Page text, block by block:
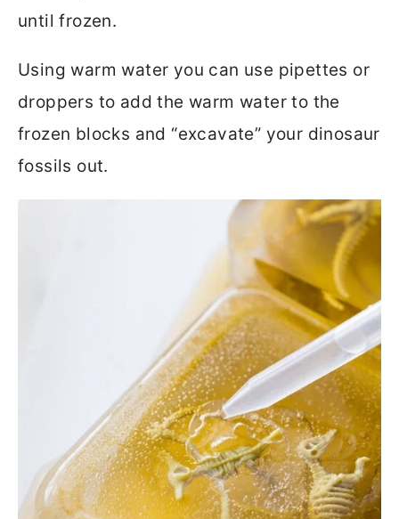
until frozen.
Using warm water you can use pipettes or
droppers to add the warm water to the
frozen blocks and “excavate” your dinosaur
fossils out.